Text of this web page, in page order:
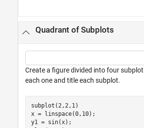
Quadrant of Subplots
Create a figure divided into four
each one and title each subplot.
subplot(2,2,1)
x = linspace(0,10);
y1 = sin(x);